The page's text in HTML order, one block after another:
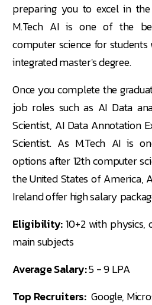
preparing you to excel in
M.Tech AI is one of the
computer science for
integrated master's degree.
Once you complete the
job roles such as AI Data
Scientist, AI Data Annotation
Scientist. As M.Tech AI is
options after 12th computer
the United States of America,
Ireland offer high salary
Eligibility:10+2 with
main subjects
Average Salary:5 - 9 LPA
Top Recruiters: Google,